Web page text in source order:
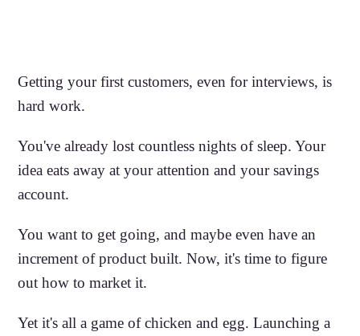
Getting your first customers, even for interviews, is
hard work.
You've already lost countless nights of sleep. Your
idea eats away at your attention and your savings
account.
You want to get going, and maybe even have an
increment of product built. Now, it's time to figure
out how to market it.
Yet it's all a game of chicken and egg. Launching a